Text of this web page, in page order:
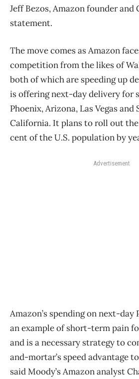
Jeff Bezos, Amazon founder and
statement.
The move comes as Amazon
competition from the likes of
both of which are speeding up
is offering next-day delivery for
Phoenix, Arizona, Las Vegas and
California. It plans to roll out
cent of the U.S. population by
Advertisement
Amazon’s spending on next-day
an example of short-term pain
and is a necessary strategy to
and-mortar’s speed advantage
said Moody’s Amazon analyst